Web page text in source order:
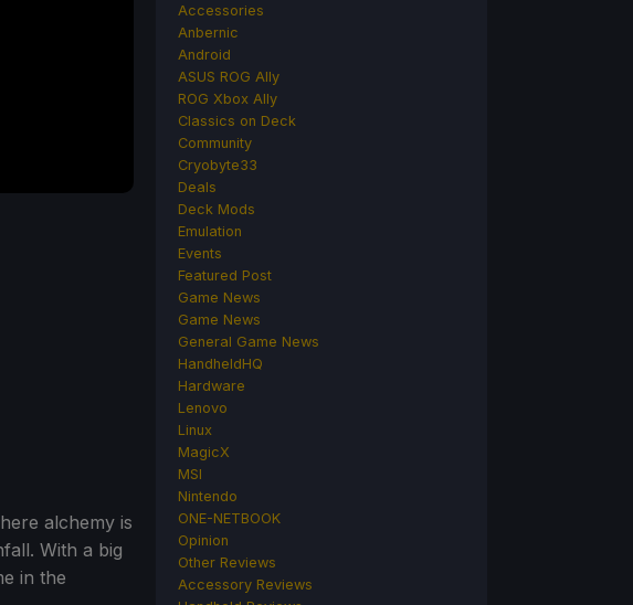
alchemy is
With a big
in the
Accessories
Anbernic
Android
ASUS ROG Ally
ROG Xbox Ally
Classics on Deck
Community
Cryobyte33
Deals
Deck Mods
Emulation
Events
Featured Post
Game News
Game News
General Game News
HandheldHQ
Hardware
Lenovo
Linux
MagicX
MSI
Nintendo
ONE-NETBOOK
Opinion
Other Reviews
Accessory Reviews